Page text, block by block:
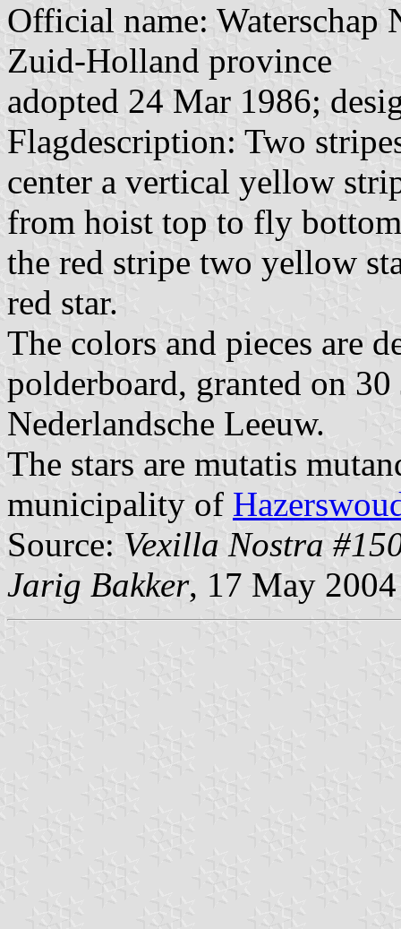
Official name: Waterschap
Zuid-Holland province
adopted 24 Mar 1986;
Flagdescription: Two
center a vertical yellow
from hoist top to fly
the red stripe two yellow
red star.
The colors and pieces are
polderboard, granted on
Nederlandsche Leeuw.
The stars are mutatis
municipality of
Source: Vexilla Nostra
Jarig Bakker, 17 May 2004